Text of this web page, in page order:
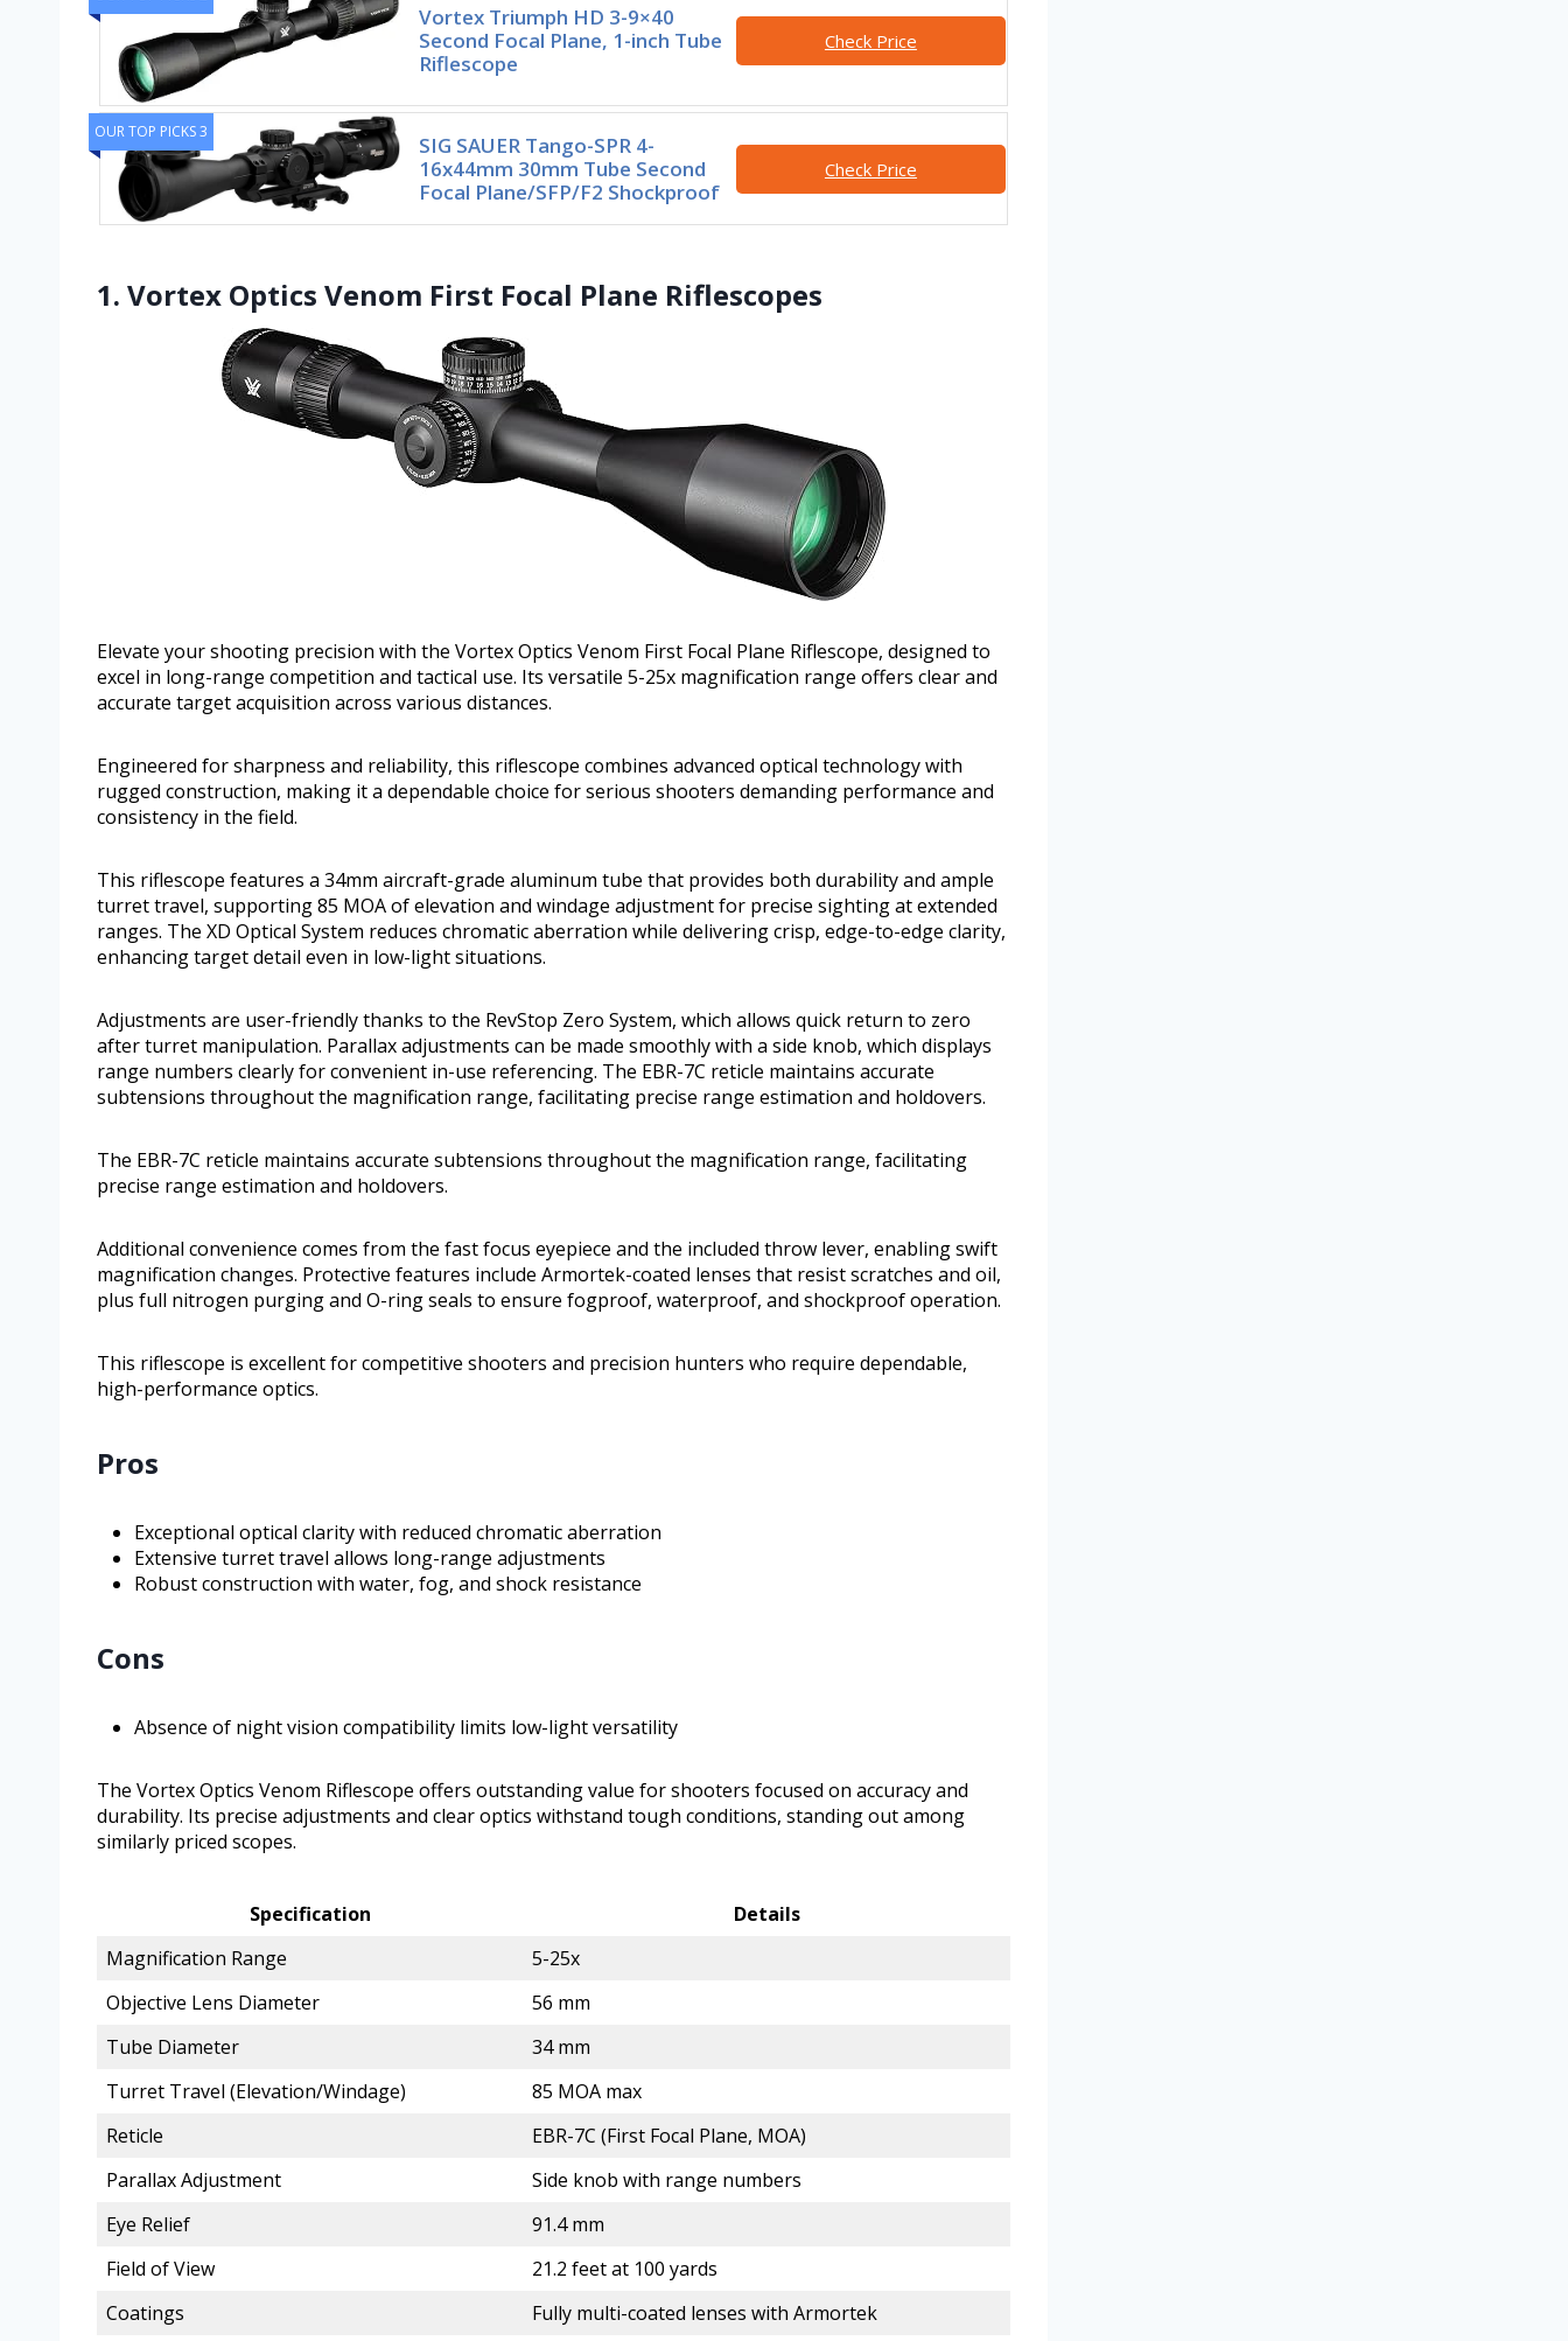
Vortex Triumph HD 3-9×40
Second Focal Plane, 1-inch Tube
Riflescope
Check Price
OUR TOP PICKS 3
SIG SAUER Tango-SPR 4-
16x44mm 30mm Tube Second
Focal Plane/SFP/F2 Shockproof
Check Price
1. Vortex Optics Venom First Focal Plane Riflescopes
Elevate your shooting precision with the Vortex Optics Venom First Focal Plane Riflescope, designed to
excel in long-range competition and tactical use. Its versatile 5-25x magnification range offers clear and
accurate target acquisition across various distances.
Engineered for sharpness and reliability, this riflescope combines advanced optical technology with
rugged construction, making it a dependable choice for serious shooters demanding performance and
consistency in the field.
This riflescope features a 34mm aircraft-grade aluminum tube that provides both durability and ample
turret travel, supporting 85 MOA of elevation and windage adjustment for precise sighting at extended
ranges. The XD Optical System reduces chromatic aberration while delivering crisp, edge-to-edge clarity,
enhancing target detail even in low-light situations.
Adjustments are user-friendly thanks to the RevStop Zero System, which allows quick return to zero
after turret manipulation. Parallax adjustments can be made smoothly with a side knob, which displays
range numbers clearly for convenient in-use referencing. The EBR-7C reticle maintains accurate
subtensions throughout the magnification range, facilitating precise range estimation and holdovers.
The EBR-7C reticle maintains accurate subtensions throughout the magnification range, facilitating
precise range estimation and holdovers.
Additional convenience comes from the fast focus eyepiece and the included throw lever, enabling swift
magnification changes. Protective features include Armortek-coated lenses that resist scratches and oil,
plus full nitrogen purging and O-ring seals to ensure fogproof, waterproof, and shockproof operation.
This riflescope is excellent for competitive shooters and precision hunters who require dependable,
high-performance optics.
Pros
Exceptional optical clarity with reduced chromatic aberration
Extensive turret travel allows long-range adjustments
Robust construction with water, fog, and shock resistance
Cons
Absence of night vision compatibility limits low-light versatility
The Vortex Optics Venom Riflescope offers outstanding value for shooters focused on accuracy and
durability. Its precise adjustments and clear optics withstand tough conditions, standing out among
similarly priced scopes.
Specification
Details
Magnification Range
5-25x
Objective Lens Diameter
56 mm
Tube Diameter
34 mm
Turret Travel (Elevation/Windage)
85 MOA max
Reticle
EBR-7C (First Focal Plane, MOA)
Parallax Adjustment
Side knob with range numbers
Eye Relief
91.4 mm
Field of View
21.2 feet at 100 yards
Coatings
Fully multi-coated lenses with Armortek